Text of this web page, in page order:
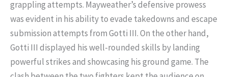
grappling attempts. Mayweather’s defensive prowess
was evident in his ability to evade takedowns and escape
submission attempts from Gotti III. On the other hand,
Gotti III displayed his well-rounded skills by landing
powerful strikes and showcasing his ground game. The